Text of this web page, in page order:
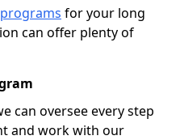
for your long
can offer plenty of
can oversee every step
and work with our